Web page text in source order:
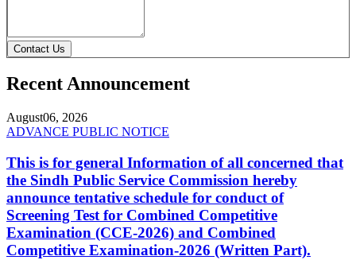
Contact Us
Recent Announcement
August06, 2026
ADVANCE PUBLIC NOTICE
This is for general Information of all concerned that
the Sindh Public Service Commission hereby
announce tentative schedule for conduct of
Screening Test for Combined Competitive
Examination (CCE-2026) and Combined
Competitive Examination-2026 (Written Part).